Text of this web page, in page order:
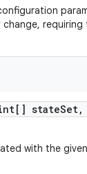
stateSet,
with the